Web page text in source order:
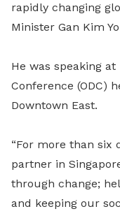
rapidly changing
Minister Gan Kim
He was speaking at
Conference (ODC)
Downtown East.
“For more than six
partner in
through change;
and keeping our